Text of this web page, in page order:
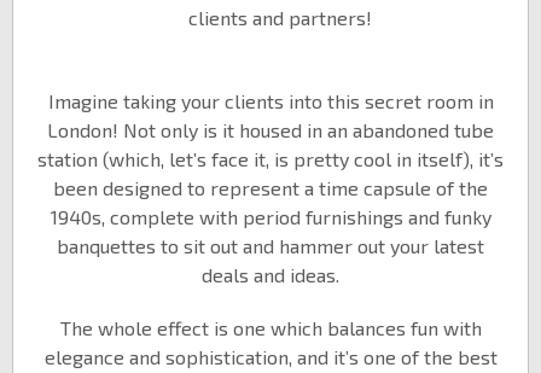
clients and partners!
Imagine taking your clients into this secret room in
London! Not only is it housed in an abandoned tube
station (which, let’s face it, is pretty cool in itself), it’s
been designed to represent a time capsule of the
1940s, complete with period furnishings and funky
banquettes to sit out and hammer out your latest
deals and ideas.
The whole effect is one which balances fun with
elegance and sophistication, and it’s one of the best